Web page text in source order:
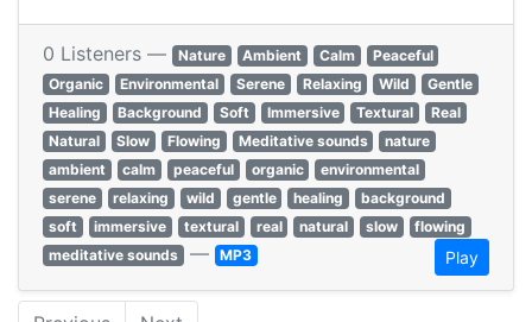
0 Listeners — Nature Ambient Calm
Peaceful
Organic
Environmental Serene Relaxing Wild
Gentle
Healing
Background Soft Immersive Textural
Real
Natural
Slow Flowing Meditative sounds
nature
ambient
calm peaceful organic
environmental
serene
relaxing wild gentle healing
background
soft
immersive textural real natural slow
flowing
meditative sounds — MP3 Play